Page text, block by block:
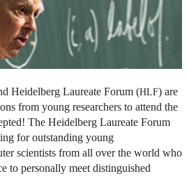
Heidelberg Laureate Forum (HLF) are
from young researchers to attend the
The Heidelberg Laureate Forum
for outstanding young
scientists from all over the world who
to personally meet distinguished